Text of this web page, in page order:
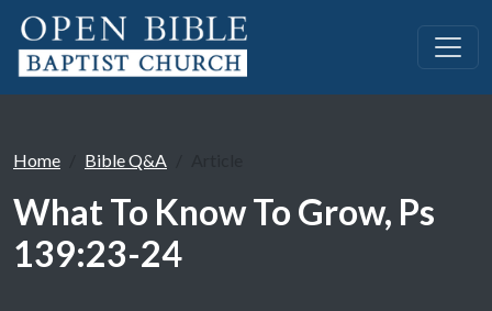
Home Bible Q&A
What To Know To Grow, Ps
139:23-24